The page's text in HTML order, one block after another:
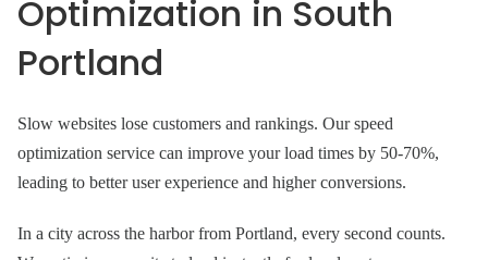
Optimization in South
Portland
Slow websites lose customers and rankings. Our speed
optimization service can improve your load times by 50-70%,
leading to better user experience and higher conversions.
In a city across the harbor from Portland, every second counts.